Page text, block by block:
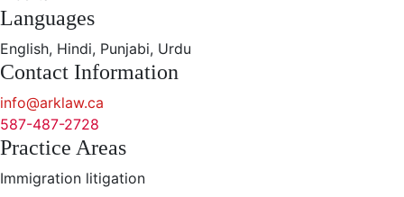
Languages
English, Hindi, Punjabi, Urdu
Contact Information
info@arklaw.ca
587-487-2728
Practice Areas
Immigration litigation